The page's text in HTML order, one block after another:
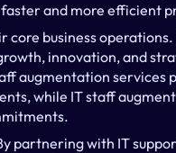
and more efficient
core business
innovation, and
augmentation services
while IT staff
partnering with IT